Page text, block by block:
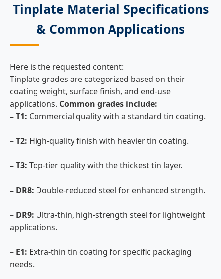
Tinplate Material Specifications
& Common Applications
Here is the requested content:
Tinplate grades are categorized based on their
coating weight, surface finish, and end-use
applications. Common grades include:
– T1: Commercial quality with a standard tin coating.
– T2: High-quality finish with heavier tin coating.
– T3: Top-tier quality with the thickest tin layer.
– DR8: Double-reduced steel for enhanced strength.
– DR9: Ultra-thin, high-strength steel for lightweight
applications.
– E1: Extra-thin tin coating for specific packaging
needs.